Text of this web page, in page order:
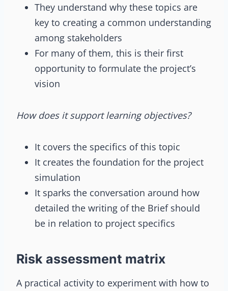
They understand why these topics are
key to creating a common understanding
among stakeholders
For many of them, this is their first
opportunity to formulate the project’s
vision
How does it support learning objectives?
It covers the specifics of this topic
It creates the foundation for the project
simulation
It sparks the conversation around how
detailed the writing of the Brief should
be in relation to project specifics
Risk assessment matrix
A practical activity to experiment with how to